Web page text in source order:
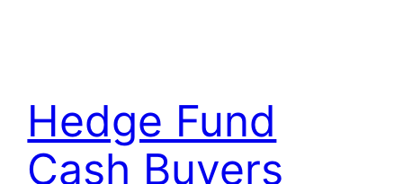
Hedge Fund
Cash Buyers